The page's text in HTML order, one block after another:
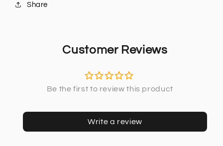
Share
Customer Reviews
Write a review